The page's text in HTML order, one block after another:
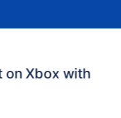
on Xbox with